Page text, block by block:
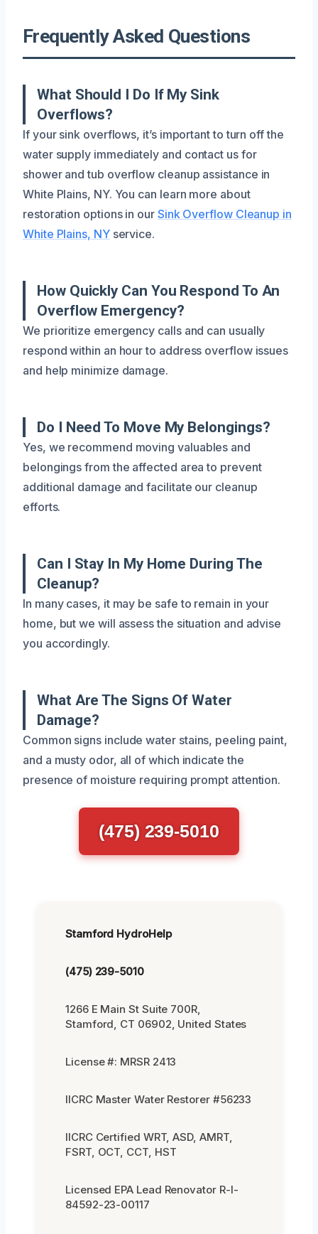
Frequently Asked Questions
What Should I Do If My Sink
Overflows?
If your sink overflows, it’s important to turn off the
water supply immediately and contact us for
shower and tub overflow cleanup assistance in
White Plains, NY. You can learn more about
restoration options in our Sink Overflow Cleanup in
White Plains, NYservice.
How Quickly Can You Respond To An
Overflow Emergency?
We prioritize emergency calls and can usually
respond within an hour to address overflow issues
and help minimize damage.
Do I Need To Move My Belongings?
Yes, we recommend moving valuables and
belongings from the affected area to prevent
additional damage and facilitate our cleanup
efforts.
Can I Stay In My Home During The
Cleanup?
In many cases, it may be safe to remain in your
home, but we will assess the situation and advise
you accordingly.
What Are The Signs Of Water
Damage?
Common signs include water stains, peeling paint,
and a musty odor, all of which indicate the
presence of moisture requiring prompt attention.
(475) 239-5010
Stamford HydroHelp
(475) 239-5010
1266 E Main St Suite 700R,
Stamford, CT 06902, United States
License #: MRSR 2413
IICRC Master Water Restorer #56233
IICRC Certified WRT, ASD, AMRT,
FSRT, OCT, CCT, HST
Licensed EPA Lead Renovator R-I-
84592-23-00117